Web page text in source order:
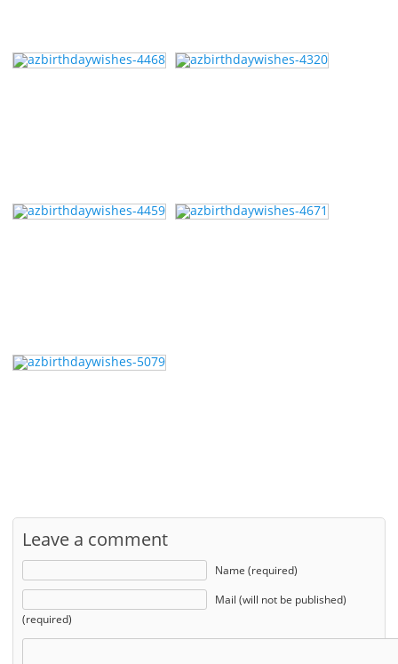
Leave a comment
Name (required)
Mail (will not be published)
(required)